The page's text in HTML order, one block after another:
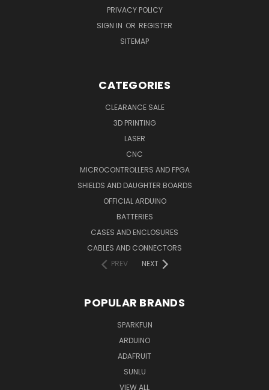
PRIVACY POLICY
SIGN IN OR REGISTER
SITEMAP
CATEGORIES
CLEARANCE SALE
3D PRINTING
LASER
CNC
MICROCONTROLLERS AND FPGA
SHIELDS AND DAUGHTER BOARDS
OFFICIAL ARDUINO
BATTERIES
CASES AND ENCLOSURES
CABLES AND CONNECTORS
PREV
NEXT
POPULAR BRANDS
SPARKFUN
ARDUINO
ADAFRUIT
SUNLU
VIEW ALL